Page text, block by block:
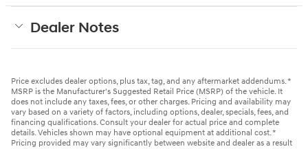
Dealer Notes
Price excludes dealer options, plus tax, tag, and any aftermarket addendums. *
MSRP is the Manufacturer's Suggested Retail Price (MSRP) of the vehicle. It
does not include any taxes, fees, or other charges. Pricing and availability may
vary based on a variety of factors, including options, dealer, specials, fees, and
financing qualifications. Consult your dealer for actual price and complete
details. Vehicles shown may have optional equipment at additional cost. *
Pricing provided may vary significantly between website and dealer as a result